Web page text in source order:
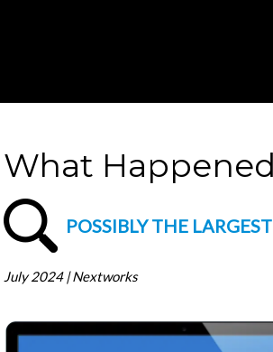
What
POSSIBLY THE
July 2024 | Nextworks